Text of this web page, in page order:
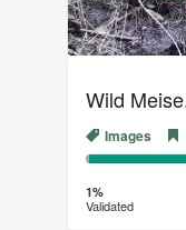
Images
1%
Complete
(success)
1%
Validated